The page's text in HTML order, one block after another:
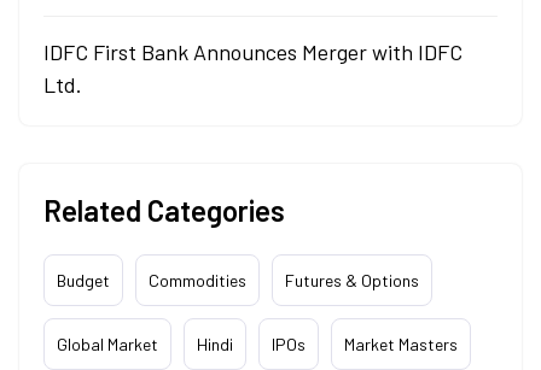
IDFC First Bank Announces Merger with IDFC
Ltd.
Related Categories
Budget Commodities Futures & Options
Global Market Hindi IPOs Market Masters